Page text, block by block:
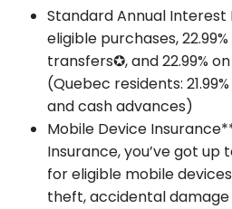
Standard Annual Interest
eligible purchases,
transfers✪, and 22.99%
(Quebec residents:
and cash advances)
Mobile Device
Insurance, you’ve got up
for eligible mobile
theft, accidental